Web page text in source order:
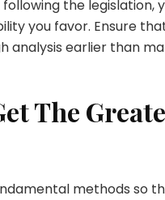
following the legislation,
you favor. Ensure
analysis earlier than
The
methods so